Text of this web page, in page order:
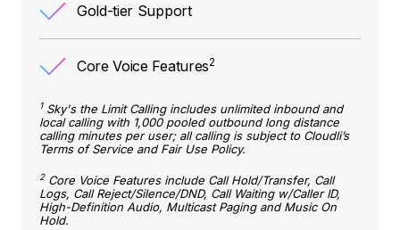
Gold-tier Support
Core Voice Features2
1Sky's the Limit Calling includes unlimited inbound and
local calling with 1,000 pooled outbound long distance
calling minutes per user; all calling is subject to Cloudli’s
Terms of Service and Fair Use Policy.
2Core Voice Features include Call Hold/Transfer, Call
Logs, Call Reject/Silence/DND, Call Waiting w/Caller ID,
High-Definition Audio, Multicast Paging and Music On
Hold.